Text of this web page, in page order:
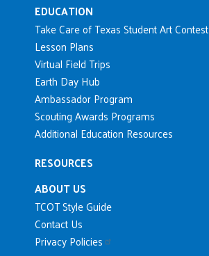
EDUCATION
Take Care of Texas Student Art Contest
Lesson Plans
Virtual Field Trips
Earth Day Hub
Ambassador Program
Scouting Awards Programs
Additional Education Resources
RESOURCES
ABOUT US
TCOT Style Guide
Contact Us
Privacy Policies